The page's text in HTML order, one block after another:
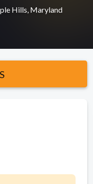
Hills, Maryland